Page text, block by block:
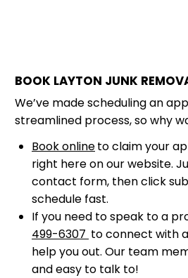
BOOK LAYTON JUNK
We’ve made scheduling an
streamlined process, so why
Book onlineto claim your
right here on our website.
contact form, then click
schedule fast.
If you need to speak to a
499-6307 to connect with
help you out. Our team
and easy to talk to!